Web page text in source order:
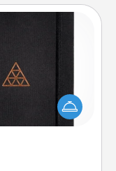
wonderful gift in
will help your
do just that.